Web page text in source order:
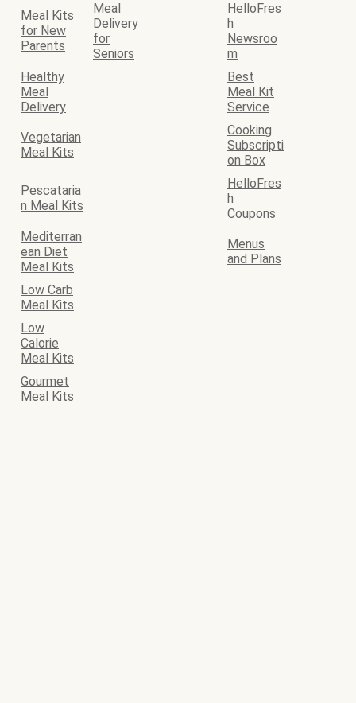
Meal Kits
for New
Parents
Meal
Delivery
for
Seniors
HelloFres
h
Newsroo
m
Healthy
Meal
Delivery
Best
Meal Kit
Service
Vegetarian
Meal Kits
Cooking
Subscripti
on Box
Pescataria
n Meal Kits
HelloFres
h
Coupons
Mediterran
ean Diet
Meal Kits
Menus
and Plans
Low Carb
Meal Kits
Low
Calorie
Meal Kits
Gourmet
Meal Kits